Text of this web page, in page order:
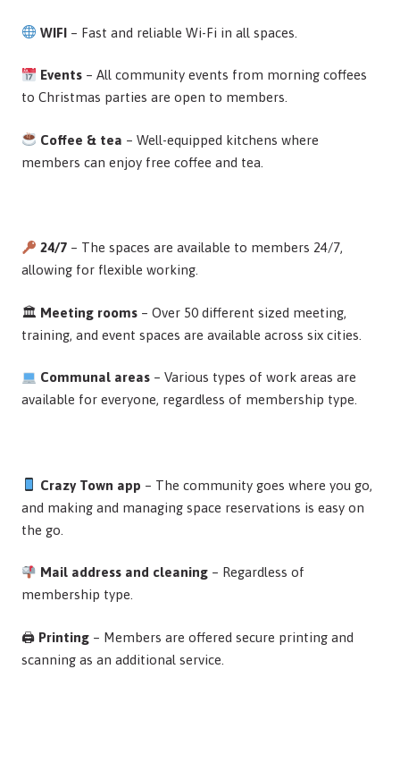
WIFI – Fast and reliable Wi-Fi in all spaces.
Events – All community events from morning coffees
to Christmas parties are open to members.
Coffee & tea – Well-equipped kitchens where
members can enjoy free coffee and tea.
24/7 – The spaces are available to members 24/7,
allowing for flexible working.
🏛 Meeting rooms – Over 50 different sized meeting,
training, and event spaces are available across six cities.
Communal areas – Various types of work areas are
available for everyone, regardless of membership type.
Crazy Town app – The community goes where you go,
and making and managing space reservations is easy on
the go.
Mail address and cleaning – Regardless of
membership type.
🖨 Printing – Members are offered secure printing and
scanning as an additional service.